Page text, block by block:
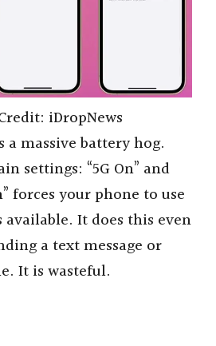
iDropNews
a massive battery hog.
settings: “5G On” and
forces your phone to use
available. It does this even
a text message or
It is wasteful.